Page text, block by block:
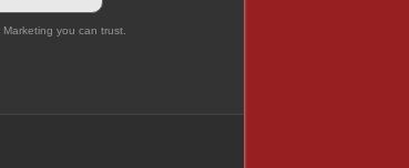
Marketing you can trust.